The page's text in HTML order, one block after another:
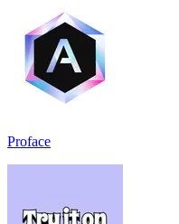
Proface